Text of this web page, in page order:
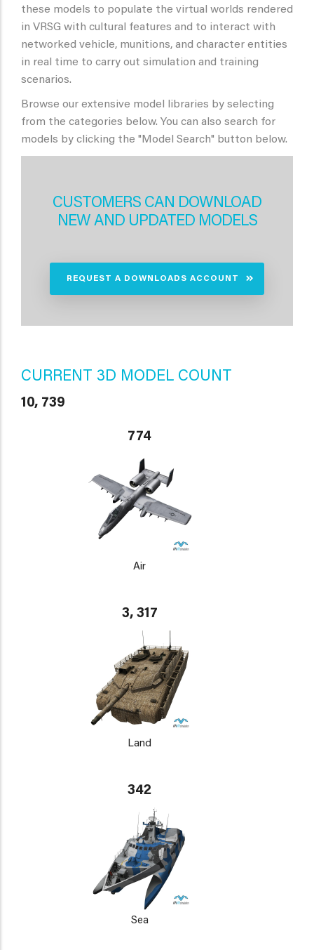
these models to populate the virtual worlds rendered
in VRSG with cultural features and to interact with
networked vehicle, munitions, and character entities
in real time to carry out simulation and training
scenarios.
Browse our extensive model libraries by selecting
from the categories below. You can also search for
models by clicking the "Model Search" button below.
CUSTOMERS CAN DOWNLOAD
NEW AND UPDATED MODELS
REQUEST A DOWNLOADS ACCOUNT
CURRENT 3D MODEL COUNT
10, 739
774
Air
3, 317
Land
342
Sea